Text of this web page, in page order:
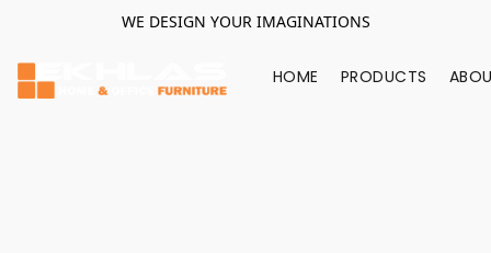
WE DESIGN YOUR IMAGINATIONS
HOME PRODUCTS